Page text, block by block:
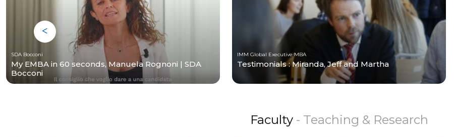
SDA Bocconi
My EMBA in 60 seconds, Manuela Rognoni | SDA
Bocconi
IMM Global Executive MBA
Testimonials : Miranda, Jeff and Martha
Faculty - Teaching & Research